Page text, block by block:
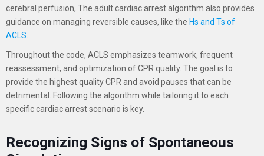
cerebral perfusion, The adult cardiac arrest algorithm also provides
guidance on managing reversible causes, like the Hs and Ts of
ACLS
Throughout the code, ACLS emphasizes teamwork, frequent
reassessment, and optimization of CPR quality. The goal is to
provide the highest quality CPR and avoid pauses that can be
detrimental. Following the algorithm while tailoring it to each
specific cardiac arrest scenario is key.
Recognizing Signs of Spontaneous